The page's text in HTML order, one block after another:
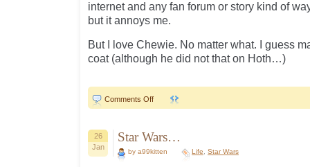
internet and any fan forum or story kind of
but it annoys me.
But I love Chewie. No matter what. I guess
coat (although he did not that on Hoth…)
Comments Offon
26
Jan
Star Wars…
by a99kitten Life Star Wars